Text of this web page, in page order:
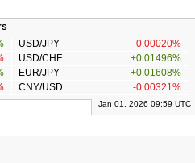
USD/JPY
-0.00020%
USD/CHF
+0.01496%
EUR/JPY
+0.01608%
CNY/USD -0.00321%
Jan 01, 2026 09:59 UTC